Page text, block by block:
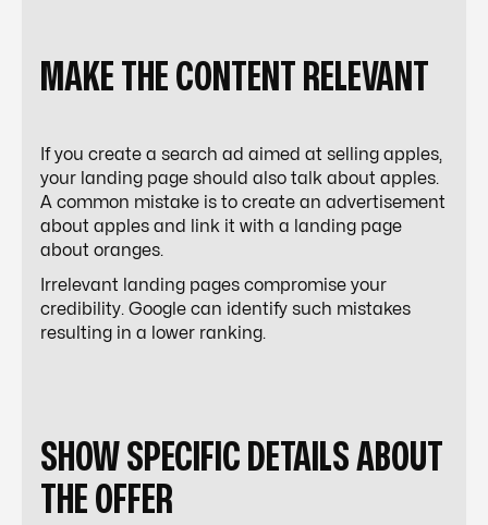
MAKE THE CONTENT RELEVANT
If you create a search ad aimed at selling apples,
your landing page should also talk about apples.
A common mistake is to create an advertisement
about apples and link it with a landing page
about oranges.
Irrelevant landing pages compromise your
credibility. Google can identify such mistakes
resulting in a lower ranking.
SHOW SPECIFIC DETAILS ABOUT
THE OFFER